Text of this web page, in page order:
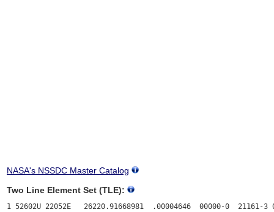
NASA's NSSDC Master Catalog
Two Line Element Set (TLE):
1 52602U 22052E   26220.91668981  .00004646  00000-0  21161-3